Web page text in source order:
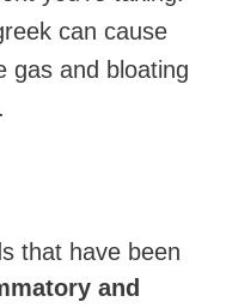
can cause
gas and bloating
that have been
and